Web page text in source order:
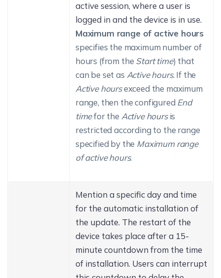
active session, where a user is
logged in and the device is in use.
Maximum range of active hours
specifies the maximum number of
hours (from the Start time) that
can be set as Active hours. If the
Active hoursexceed the maximum
range, then the configured End
timefor the Active hoursis
restricted according to the range
specified by the Maximum range
of active hours.
Mention a specific day and time
for the automatic installation of
the update. The restart of the
device takes place after a 15-
minute countdown from the time
of installation. Users can interrupt